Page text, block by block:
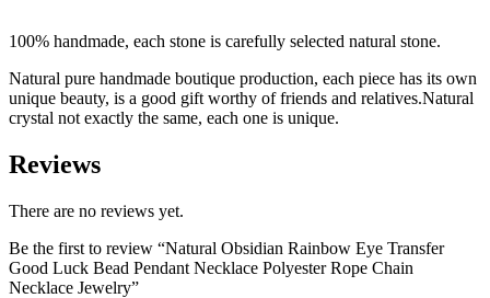
100% handmade, each stone is carefully selected natural stone.
Natural pure handmade boutique production, each piece has its own
unique beauty, is a good gift worthy of friends and relatives.Natural
crystal not exactly the same, each one is unique.
Reviews
There are no reviews yet.
Be the first to review “Natural Obsidian Rainbow Eye Transfer
Good Luck Bead Pendant Necklace Polyester Rope Chain
Necklace Jewelry”